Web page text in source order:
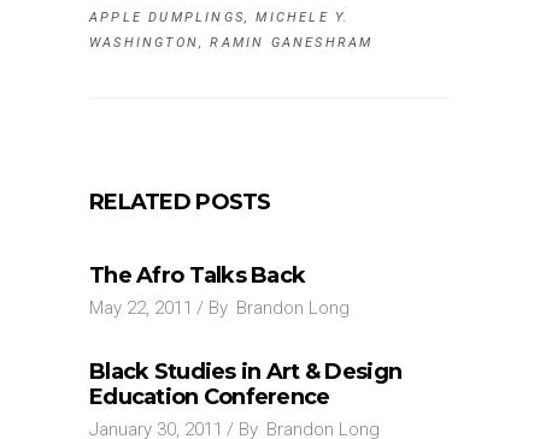
APPLE DUMPLINGS,MICHELE Y.
WASHINGTON,RAMIN GANESHRAM
RELATED POSTS
The Afro Talks Back
May 22, 2011 By Brandon Long
Black Studies in Art & Design
Education Conference
January 30, 2011 By Brandon Long